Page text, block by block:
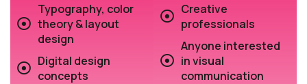
Typography, color
theory & layout
design
Digital design
concepts
Creative
professionals
Anyone interested
in visual
communication